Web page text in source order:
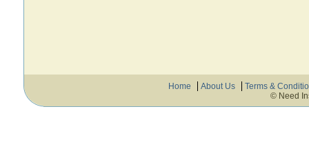
Home About Us
Terms &
© Need